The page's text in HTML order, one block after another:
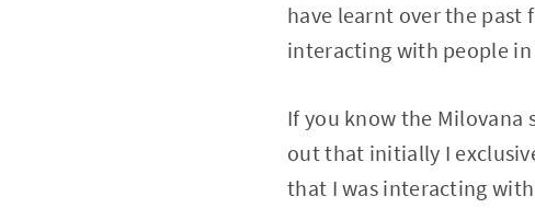
have learnt over the past
interacting with people in
If you know the Milovana
out that initially I
that I was interacting